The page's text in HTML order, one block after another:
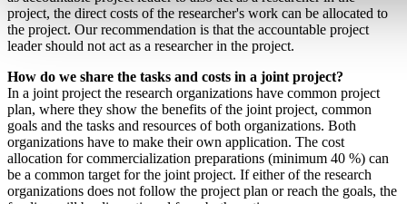
project, the direct costs of the researcher's work can be allocated to
the project. Our recommendation is that the accountable project
leader should not act as a researcher in the project.
How do we share the tasks and costs in a joint project?
In a joint project the research organizations have common project
plan, where they show the benefits of the joint project, common
goals and the tasks and resources of both organizations. Both
organizations have to make their own application. The cost
allocation for commercialization preparations (minimum 40 %) can
be a common target for the joint project. If either of the research
organizations does not follow the project plan or reach the goals, the